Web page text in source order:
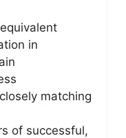
in
matching
of successful,